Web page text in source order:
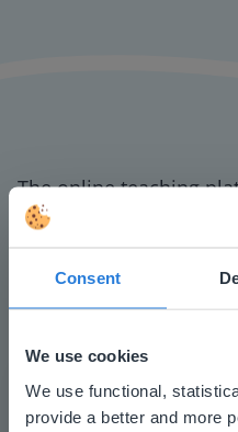
Consent
We use cookies
We use functional,
provide a better and more
The online teaching
whiteboards and
Save time building lessons
Manage the classroom
Increase student
This website